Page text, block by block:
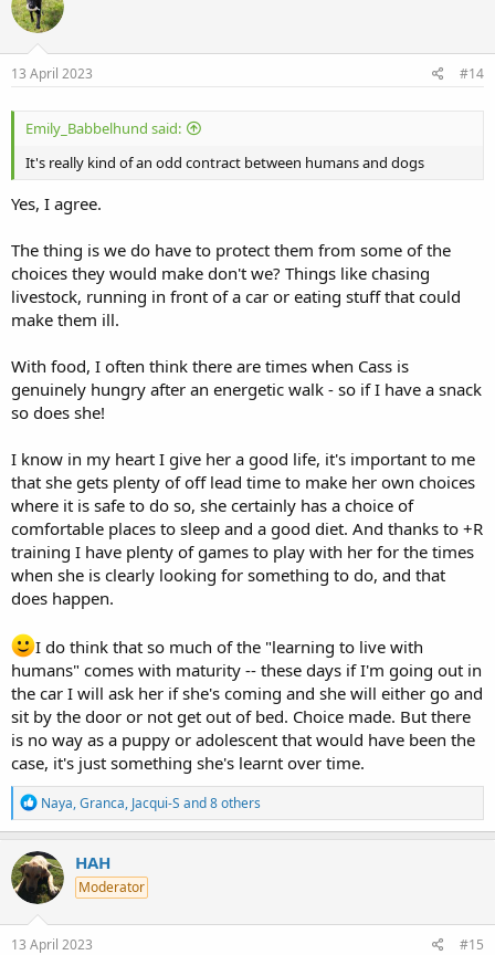
i
n
s
13 April 2023 #14
Emily_Babbelhund said:
It's really kind of an odd contract between humans and dogs
Yes, I agree.
The thing is we do have to protect them from some of the
choices they would make don't we? Things like chasing
livestock, running in front of a car or eating stuff that could
make them ill.
With food, I often think there are times when Cass is
genuinely hungry after an energetic walk - so if I have a snack
so does she!
I know in my heart I give her a good life, it's important to me
that she gets plenty of off lead time to make her own choices
where it is safe to do so, she certainly has a choice of
comfortable places to sleep and a good diet. And thanks to +R
training I have plenty of games to play with her for the times
when she is clearly looking for something to do, and that
does happen.
I do think that so much of the "learning to live with
humans" comes with maturity -- these days if I'm going out in
the car I will ask her if she's coming and she will either go and
sit by the door or not get out of bed. Choice made. But there
is no way as a puppy or adolescent that would have been the
case, it's just something she's learnt over time.
R
e
a
c
t
i
o
n
s
Naya,Granca, Jacqui-S and 8 others
HAH
Moderator
13 April 2023 #15